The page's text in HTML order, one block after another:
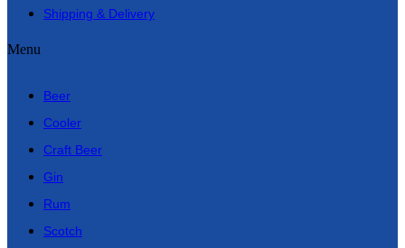
Shipping & Delivery
Menu
Beer
Cooler
Craft Beer
Gin
Rum
Scotch